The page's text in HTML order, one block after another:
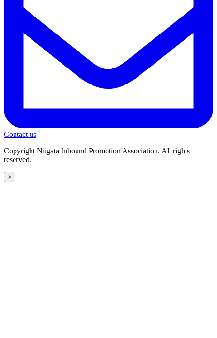
Contact us
Copyright Niigata Inbound Promotion Association. All rights
reserved.
×